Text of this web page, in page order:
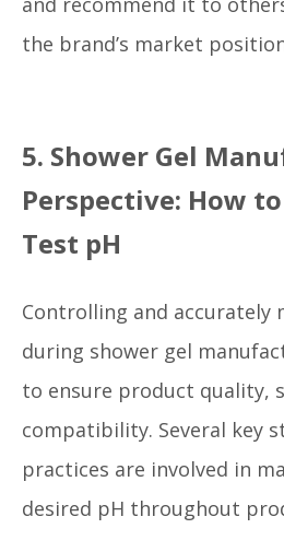
the brand’s market
5. Shower Gel
Perspective: How
Test pH
Controlling and accurately
during shower gel
to ensure product quality,
compatibility. Several key
practices are involved in
desired pH throughout